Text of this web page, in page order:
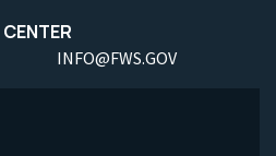
INFO@FWS.GOV